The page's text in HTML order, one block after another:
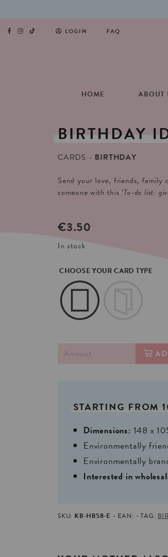
LOGIN FAQ
HOME ABOUT
BIRTHDAY
CARDS
BIRTHDAY
Send your love, friends, family
someone with this ‘To-do list:
€3.50
In stock
CHOOSE YOUR CARD TYPE
STARTING FROM
Dimensions: 148 x
Environmentally
Environmentally
Interested in
SKU: KB-HB58-E EAN: TAG: